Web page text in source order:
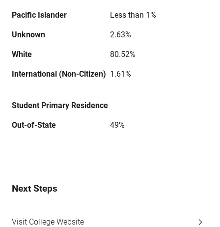
Pacific Islander Less than 1%
Unknown 2.63%
White 80.52%
International (Non-Citizen) 1.61%
Student Primary Residence
Out-of-State 49%
Next Steps
Visit College Website